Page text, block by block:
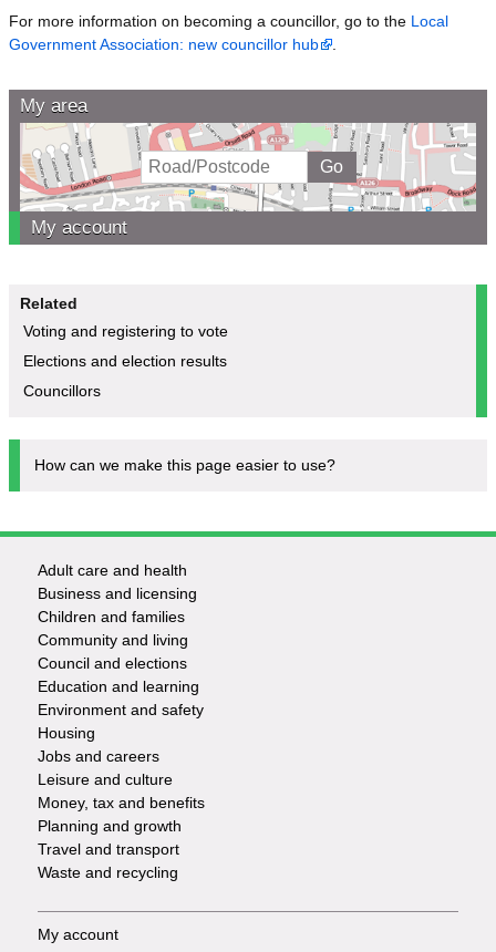
For more information on becoming a councillor, go to the Local
Government Association: new councillor hub
My area
My account
Related
Voting and registering to vote
Elections and election results
Councillors
How can we make this page easier to use?
Footer
-
Services
Adult care and health
Business and licensing
Children and families
Community and living
Council and elections
Education and learning
Environment and safety
Housing
Jobs and careers
Leisure and culture
Money, tax and benefits
Planning and growth
Travel and transport
Waste and recycling
My account